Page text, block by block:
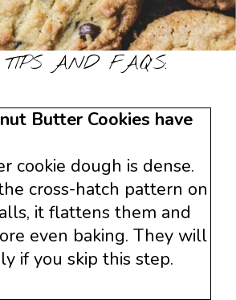
Butter Cookies have
cookie dough is dense.
cross-hatch pattern on
it flattens them and
even baking. They will
if you skip this step.
AND FAQ’S: